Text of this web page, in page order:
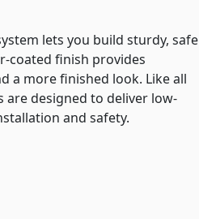
lets you build sturdy, safe
coated finish provides
a more finished look. Like all
are designed to deliver low-
and safety.